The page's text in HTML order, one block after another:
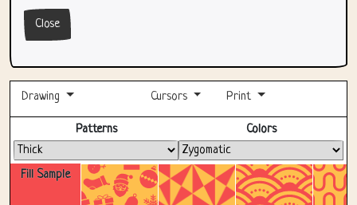
Close
Drawing Cursors Print
Fill Sample
Patterns Colors